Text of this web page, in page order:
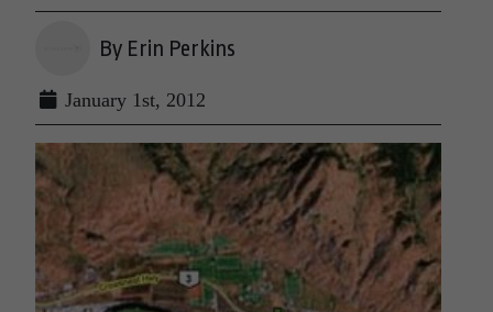
By Erin Perkins
January 1st, 2012